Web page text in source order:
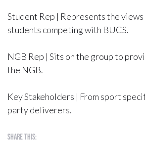
Student Rep | Represents the
students competing with BUCS.
NGB Rep | Sits on the group to
the NGB.
Key Stakeholders | From sport
party deliverers.
Share this: